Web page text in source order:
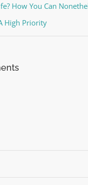
How You Can
High Priority